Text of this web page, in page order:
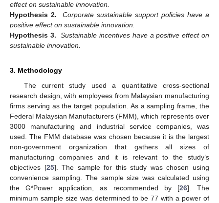
effect on sustainable innovation.
Hypothesis 2.
Corporate sustainable support policies have a
positive effect on sustainable innovation.
Hypothesis 3.
Sustainable incentives have a positive effect on
sustainable innovation.
3. Methodology
The current study used a quantitative cross-sectional
research design, with employees from Malaysian manufacturing
firms serving as the target population. As a sampling frame, the
Federal Malaysian Manufacturers (FMM), which represents over
3000 manufacturing and industrial service companies, was
used. The FMM database was chosen because it is the largest
non-government organization that gathers all sizes of
manufacturing companies and it is relevant to the study’s
objectives [25]. The sample for this study was chosen using
convenience sampling. The sample size was calculated using
the G*Power application, as recommended by [26]. The
minimum sample size was determined to be 77 with a power of